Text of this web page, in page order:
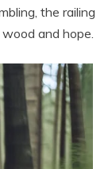
the railing
and hope.